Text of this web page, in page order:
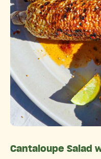
Cantaloupe Salad